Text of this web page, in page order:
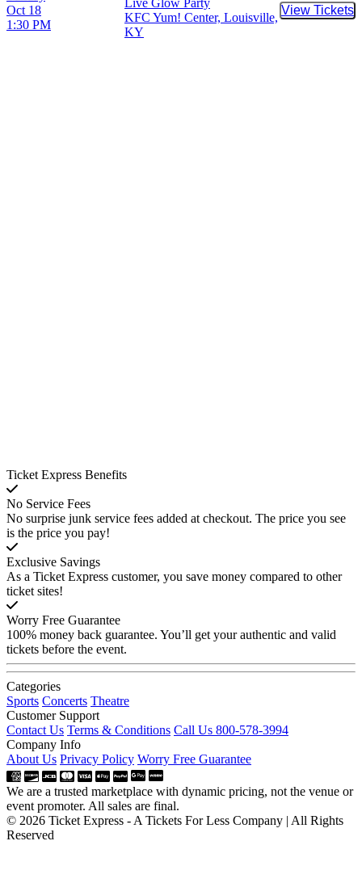
Oct 18
1:30 PM
Live Glow Party
KFC Yum! Center, Louisville,
KY
View Tickets
Buy
Ticket Express Benefits
No Service Fees
No surprise junk service fees added at checkout. The price you see
is the price you pay!
Exclusive Savings
As a Ticket Express customer, you save money compared to other
ticket sites!
Worry Free Guarantee
100% money back guarantee. You’ll get your authentic and valid
tickets before the event.
Categories
Sports Concerts Theatre
Customer Support
Contact Us Terms & Conditions Call Us 800-578-3994
Company Info
About Us Privacy Policy Worry Free Guarantee
We are a trusted marketplace with dynamic pricing, not the venue or
event promoter. All sales are final.
© 2026 Ticket Express - A Tickets For Less Company | All Rights
Reserved